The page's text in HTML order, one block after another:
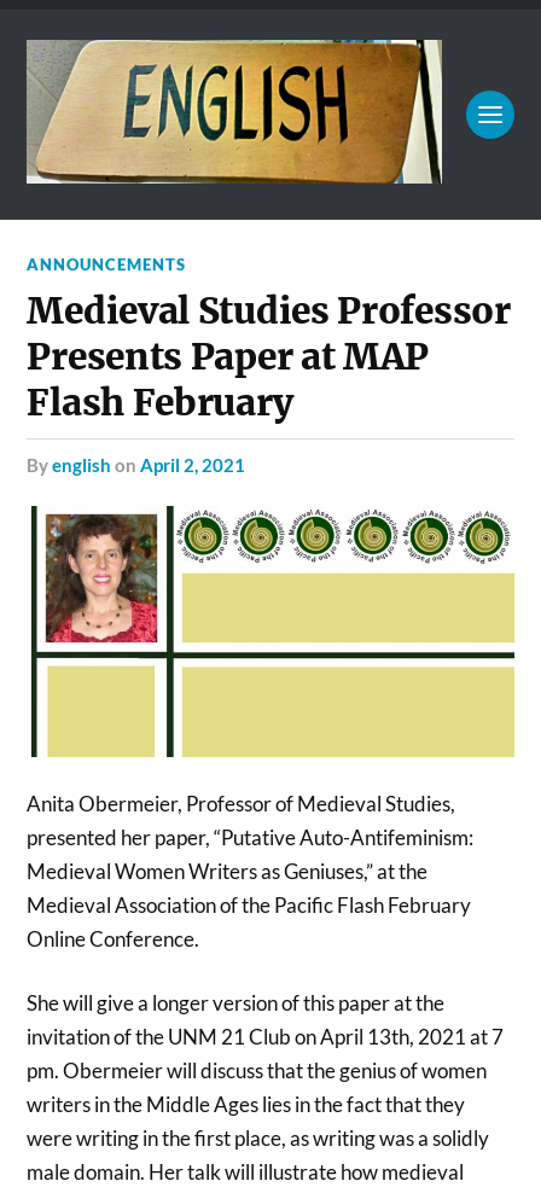
ANNOUNCEMENTS
Medieval Studies Professor
Presents Paper at MAP
Flash February
byenglish onApril 2, 2021
Anita Obermeier, Professor of Medieval Studies,
presented her paper, “Putative Auto-Antifeminism:
Medieval Women Writers as Geniuses,” at the
Medieval Association of the Pacific Flash February
Online Conference.
She will give a longer version of this paper at the
invitation of the UNM 21 Club on April 13th, 2021 at 7
pm. Obermeier will discuss that the genius of women
writers in the Middle Ages lies in the fact that they
were writing in the first place, as writing was a solidly
male domain. Her talk will illustrate how medieval